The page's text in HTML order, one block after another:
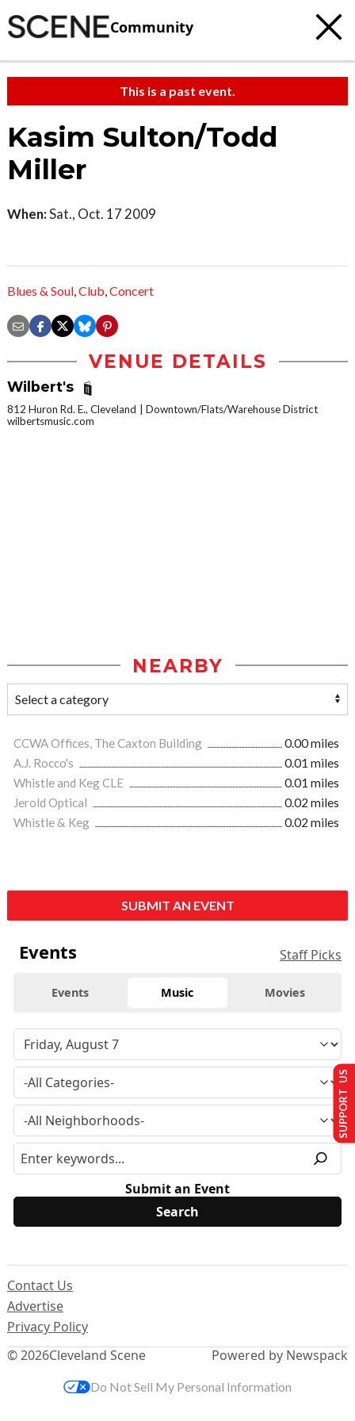
Community
This is a past event.
Kasim Sulton/Todd
Miller
When:Sat., Oct. 17 2009
Blues & Soul,Club,Concert
VENUE DETAILS
Wilbert's
812 Huron Rd. E., Cleveland
Downtown/Flats/Warehouse District
wilbertsmusic.com
NEARBY
CCWA Offices, The Caxton Building
0.00 miles
A.J. Rocco's
0.01 miles
Whistle and Keg CLE
0.01 miles
Jerold Optical
0.02 miles
Whistle & Keg
0.02 miles
SUBMIT AN EVENT
Events Staff Picks
Events Music Movies
Submit an Event
© 2026Cleveland Scene
Contact Us
Advertise
Privacy Policy
Powered by Newspack
SUPPORT US
Do Not Sell My Personal Information